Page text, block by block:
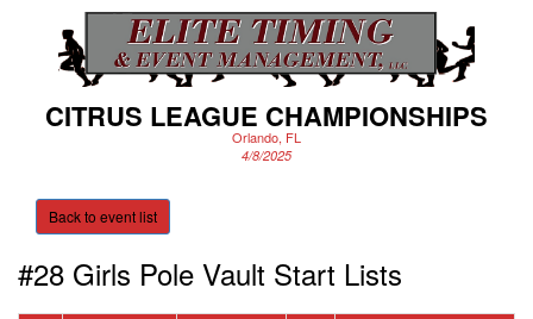
CITRUS LEAGUE CHAMPIONSHIPS
Orlando, FL
4/8/2025
Back to event list
#28 Girls Pole Vault Start Lists